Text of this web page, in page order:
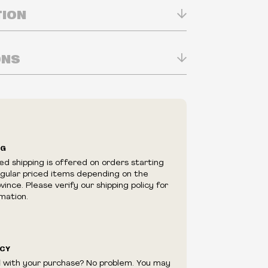
are subject to change at any time
right to limit quantities.
to be purchased by a reseller, retailer
shipping is offered on orders starting
priced items depending on the
Please verify our shipping policy for
your purchase? No problem. You may